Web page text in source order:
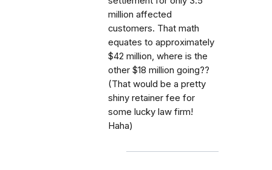
million affected
customers. That math
equates to approximately
$42 million, where is the
other $18 million going??
(That would be a pretty
shiny retainer fee for
some lucky law firm!
Haha)